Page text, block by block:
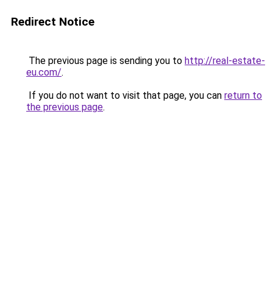
Redirect Notice
The previous page is sending you to http://real-estate-
eu.com/.
If you do not want to visit that page, you can return to
the previous page.